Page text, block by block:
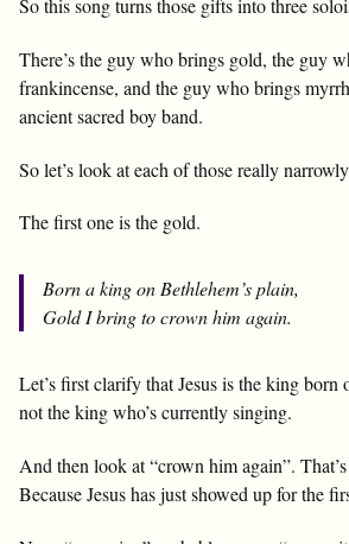
So this song turns those gifts into three
There’s the guy who brings gold, the guy
frankincense, and the guy who brings
ancient sacred boy band.
So let’s look at each of those really
The first one is the gold.
Born a king on Bethlehem’s plain,
Gold I bring to crown him again.
Let’s first clarify that Jesus is the king born
not the king who’s currently singing.
And then look at “crown him again”.
Because Jesus has just showed up for the